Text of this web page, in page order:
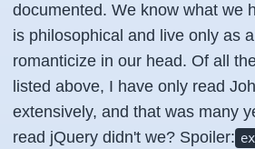
documented. We know what we
is philosophical and live only as
romanticize in our head. Of all
listed above, I have only read
extensively, and that was many
read jQuery didn't we? Spoiler: